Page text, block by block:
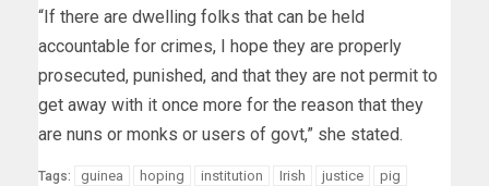
“If there are dwelling folks that can be held
accountable for crimes, I hope they are properly
prosecuted, punished, and that they are not permit to
get away with it once more for the reason that they
are nuns or monks or users of govt,” she stated.
Tags: guinea hoping institution Irish justice
pig